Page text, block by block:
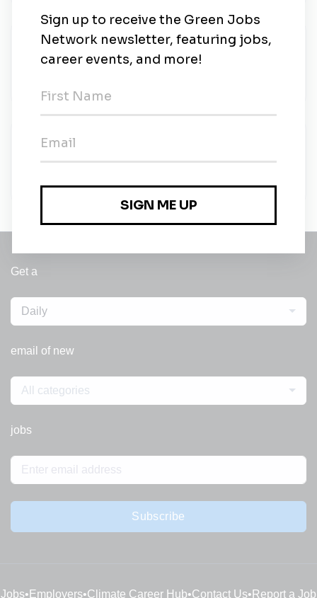
Caged Tigers South
Caged Tigers South •Full-time
Caged Tigers South
Caged Tigers South•Full-time•Northampton•
Get a
Daily
email of new
All categories
jobs
Subscribe
Jobs• Employers•Climate Career Hub•Contact Us• Report a Job